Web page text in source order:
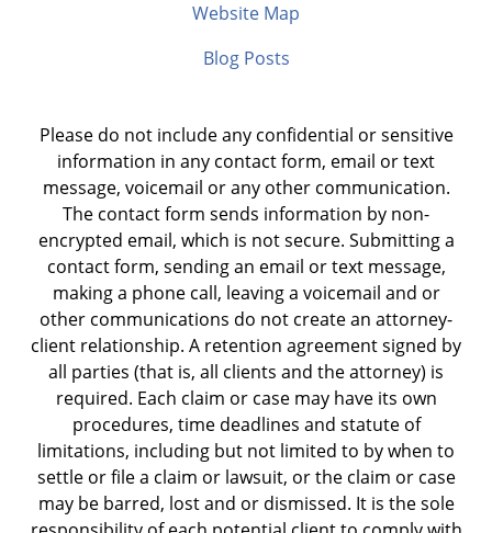
Website Map
Blog Posts
Please do not include any confidential or sensitive
information in any contact form, email or text
message, voicemail or any other communication.
The contact form sends information by non-
encrypted email, which is not secure. Submitting a
contact form, sending an email or text message,
making a phone call, leaving a voicemail and or
other communications do not create an attorney-
client relationship. A retention agreement signed by
all parties (that is, all clients and the attorney) is
required. Each claim or case may have its own
procedures, time deadlines and statute of
limitations, including but not limited to by when to
settle or file a claim or lawsuit, or the claim or case
may be barred, lost and or dismissed. It is the sole